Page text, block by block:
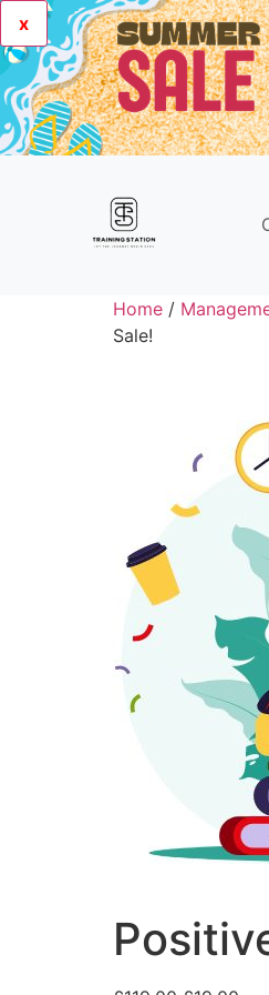
x
Home /
Sale!